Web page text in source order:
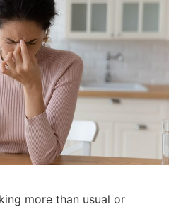
more than usual or